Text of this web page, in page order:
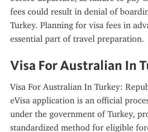
fees could result in denial of
Turkey. Planning for visa fees in
essential part of travel preparation.
Visa For Australian In
Visa For Australian In Turkey:
eVisa application is an official
under the government of Turkey,
standardized method for eligible